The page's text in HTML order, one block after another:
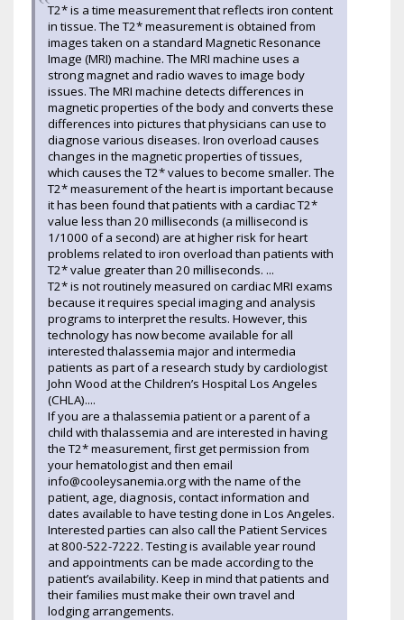
T2* is a time measurement that reflects iron content
in tissue. The T2* measurement is obtained from
images taken on a standard Magnetic Resonance
Image (MRI) machine. The MRI machine uses a
strong magnet and radio waves to image body
issues. The MRI machine detects differences in
magnetic properties of the body and converts these
differences into pictures that physicians can use to
diagnose various diseases. Iron overload causes
changes in the magnetic properties of tissues,
which causes the T2* values to become smaller. The
T2* measurement of the heart is important because
it has been found that patients with a cardiac T2*
value less than 20 milliseconds (a millisecond is
1/1000 of a second) are at higher risk for heart
problems related to iron overload than patients with
T2* value greater than 20 milliseconds. ...
T2* is not routinely measured on cardiac MRI exams
because it requires special imaging and analysis
programs to interpret the results. However, this
technology has now become available for all
interested thalassemia major and intermedia
patients as part of a research study by cardiologist
John Wood at the Children’s Hospital Los Angeles
(CHLA)....
If you are a thalassemia patient or a parent of a
child with thalassemia and are interested in having
the T2* measurement, first get permission from
your hematologist and then email
info@cooleysanemia.org with the name of the
patient, age, diagnosis, contact information and
dates available to have testing done in Los Angeles.
Interested parties can also call the Patient Services
at 800-522-7222. Testing is available year round
and appointments can be made according to the
patient’s availability. Keep in mind that patients and
their families must make their own travel and
lodging arrangements.